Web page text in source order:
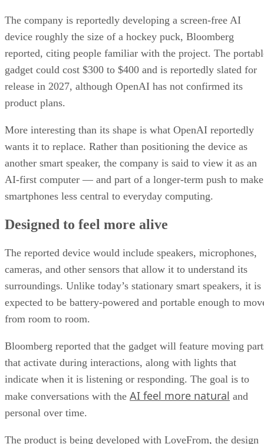
The company is reportedly developing a screen-free AI
device roughly the size of a hockey puck, Bloomberg
reported, citing people familiar with the project. The
gadget could cost $300 to $400 and is reportedly slated for
release in 2027, although OpenAI has not confirmed its
product plans.
More interesting than its shape is what OpenAI reportedly
wants it to replace. Rather than positioning the device as
another smart speaker, the company is said to view it as an
AI-first computer — and part of a longer-term push to make
smartphones less central to everyday computing.
Designed to feel more alive
The reported device would include speakers, microphones,
cameras, and other sensors that allow it to understand its
surroundings. Unlike today’s stationary smart speakers, it is
expected to be battery-powered and portable enough to
from room to room.
Bloomberg reported that the gadget will feature moving
that activate during interactions, along with lights that
indicate when it is listening or responding. The goal is to
make conversations with the AI feel more natural and
personal over time.
The product is being developed with LoveFrom, the design